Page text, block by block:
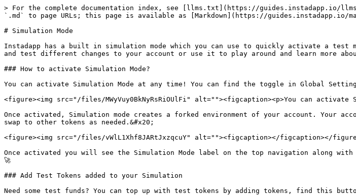
> For the complete documentation index, see [llms.txt](https://guides.instadapp.io/
`.md` to page URLs; this page is available as [Markdown](https://guides.instadapp.io/
# Simulation Mode
Instadapp has a built in simulation mode which you can use to quickly activate a test
and test different changes to your account or use it to play around and learn more
### How to activate Simulation Mode?
You can activate Simulation Mode at any time! You can find the toggle in Global
<figure><img src="/files/MWyVuy0BkNyRsRiOUlFi" alt=""><figcaption><p>You can
Once activated, Simulation mode creates a forked environment of your account. Your
swap to other tokens as needed.&#x20;
<figure><img src="/files/vWlL1Xhf8JARtJxzqcuY" alt=""><figcaption></figcaption></
Once activated you will see the Simulation Mode label on the top navigation along
🚀
### Add Test Tokens added to your Simulation
Need some test funds? You can top up with test tokens by adding tokens, find this